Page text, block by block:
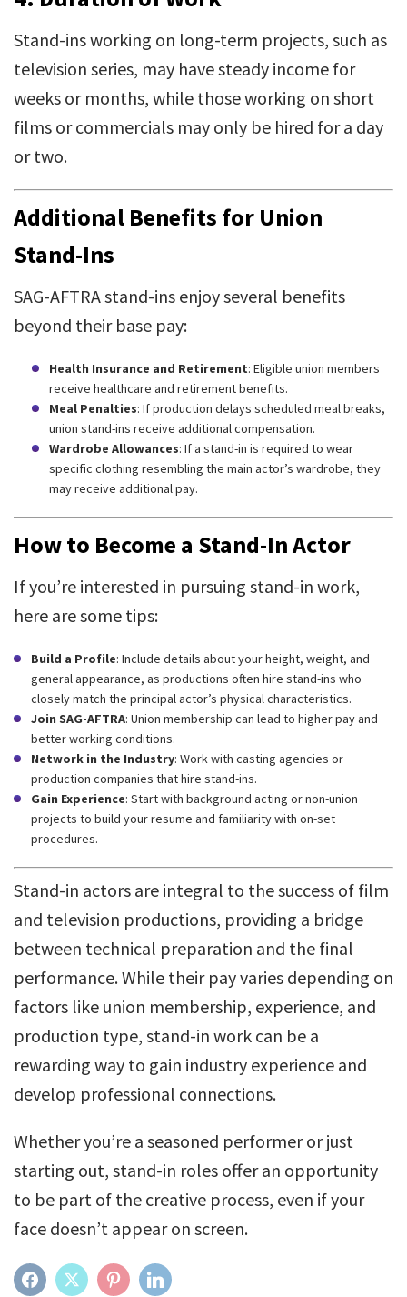
Stand-ins working on long-term projects, such as
television series, may have steady income for
weeks or months, while those working on short
films or commercials may only be hired for a day
or two.
Additional Benefits for Union
Stand-Ins
SAG-AFTRA stand-ins enjoy several benefits
beyond their base pay:
Health Insurance and Retirement: Eligible union members
receive healthcare and retirement benefits.
Meal Penalties: If production delays scheduled meal breaks,
union stand-ins receive additional compensation.
Wardrobe Allowances: If a stand-in is required to wear
specific clothing resembling the main actor’s wardrobe, they
may receive additional pay.
How to Become a Stand-In Actor
If you’re interested in pursuing stand-in work,
here are some tips:
Build a Profile: Include details about your height, weight, and
general appearance, as productions often hire stand-ins who
closely match the principal actor’s physical characteristics.
Join SAG-AFTRA: Union membership can lead to higher pay and
better working conditions.
Network in the Industry: Work with casting agencies or
production companies that hire stand-ins.
Gain Experience: Start with background acting or non-union
projects to build your resume and familiarity with on-set
procedures.
Stand-in actors are integral to the success of film
and television productions, providing a bridge
between technical preparation and the final
performance. While their pay varies depending on
factors like union membership, experience, and
production type, stand-in work can be a
rewarding way to gain industry experience and
develop professional connections.
Whether you’re a seasoned performer or just
starting out, stand-in roles offer an opportunity
to be part of the creative process, even if your
face doesn’t appear on screen.
FACEBOOKTWITTER PINTEREST